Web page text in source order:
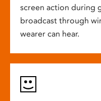
screen action during
broadcast through
wearer can hear.